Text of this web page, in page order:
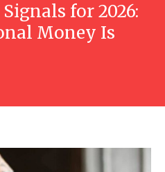
for 2026:
Money Is